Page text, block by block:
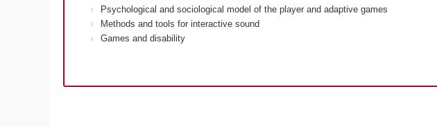
Psychological and sociological model of the player and adaptive games
Methods and tools for interactive sound
Games and disability